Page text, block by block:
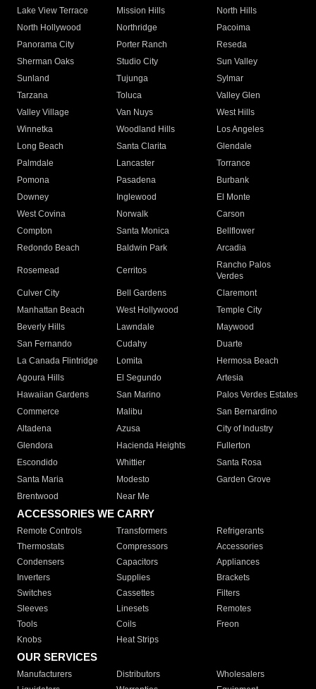
Lake View Terrace
Mission Hills
North Hills
North Hollywood
Northridge
Pacoima
Panorama City
Porter Ranch
Reseda
Sherman Oaks
Studio City
Sun Valley
Sunland
Tujunga
Sylmar
Tarzana
Toluca
Valley Glen
Valley Village
Van Nuys
West Hills
Winnetka
Woodland Hills
Los Angeles
Long Beach
Santa Clarita
Glendale
Palmdale
Lancaster
Torrance
Pomona
Pasadena
Burbank
Downey
Inglewood
El Monte
West Covina
Norwalk
Carson
Compton
Santa Monica
Bellflower
Redondo Beach
Baldwin Park Arcadia
Rosemead Cerritos
Rancho Palos
Verdes
Culver City
Bell Gardens
Claremont
Manhattan Beach
West Hollywood
Temple City
Beverly Hills
Lawndale
Maywood
San Fernando
Cudahy
Duarte
La Canada Flintridge
Lomita
Hermosa Beach
Agoura Hills
El Segundo
Artesia
Hawaiian Gardens
San Marino
Palos Verdes Estates
Commerce
Malibu
San Bernardino
Altadena
Azusa
City of Industry
Glendora
Hacienda Heights
Fullerton
Escondido
Whittier
Santa Rosa
Santa Maria
Modesto
Garden Grove
Brentwood
Near Me
ACCESSORIES WE CARRY
Remote Controls Transformers
Refrigerants
Thermostats
Compressors
Accessories
Condensers
Capacitors
Appliances
Inverters
Supplies
Brackets
Switches
Cassettes
Filters
Sleeves
Linesets
Remotes
Tools
Coils
Freon
Knobs
Heat Strips
OUR SERVICES
Manufacturers Distributors
Wholesalers